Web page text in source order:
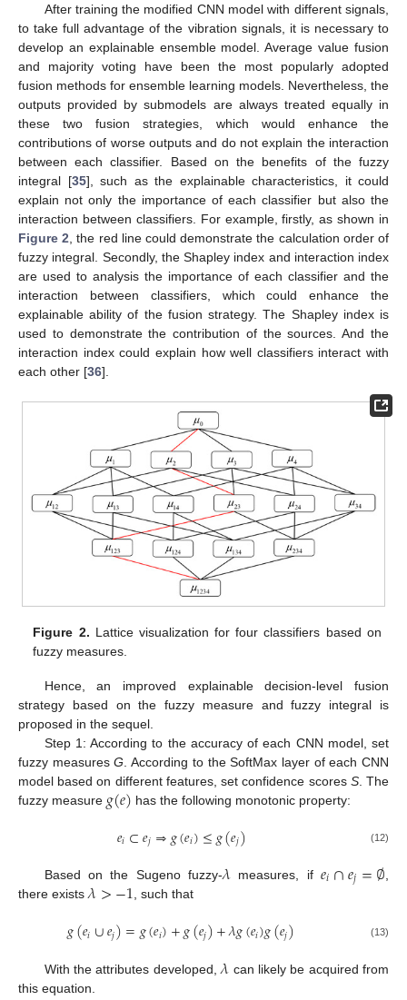
After training the modified CNN model with different signals,
to take full advantage of the vibration signals, it is necessary to
develop an explainable ensemble model. Average value fusion
and majority voting have been the most popularly adopted
fusion methods for ensemble learning models. Nevertheless, the
outputs provided by submodels are always treated equally in
these two fusion strategies, which would enhance the
contributions of worse outputs and do not explain the interaction
between each classifier. Based on the benefits of the fuzzy
integral [35], such as the explainable characteristics, it could
explain not only the importance of each classifier but also the
interaction between classifiers. For example, firstly, as shown in
Figure 2 , the red line could demonstrate the calculation order of
fuzzy integral. Secondly, the Shapley index and interaction index
are used to analysis the importance of each classifier and the
interaction between classifiers, which could enhance the
explainable ability of the fusion strategy. The Shapley index is
used to demonstrate the contribution of the sources. And the
interaction index could explain how well classifiers interact with
each other [36].
Figure 2. Lattice visualization for four classifiers based on
fuzzy measures.
Hence, an improved explainable decision-level fusion
strategy based on the fuzzy measure and fuzzy integral is
proposed in the sequel.
Step 1: According to the accuracy of each CNN model, set
fuzzy measuresG . According to the SoftMax layer of each CNN
model based on different features, set confidence scores S. The
fuzzy measure 𝑔(𝑒) has the following monotonic property:
𝑒𝑖⊂𝑒𝑗⇒𝑔(𝑒𝑖)≤𝑔(𝑒𝑗) (12)
Based on the Sugeno fuzzy-𝜆 measures, if𝑒𝑖∩𝑒𝑗=∅
there exists𝜆>−1, such that
𝑔(𝑒𝑖∪𝑒𝑗)=𝑔(𝑒𝑖)+𝑔(𝑒𝑗)+𝜆𝑔(𝑒𝑖)𝑔(𝑒𝑗) (13)
With the attributes developed,𝜆 can likely be acquired from
this equation.